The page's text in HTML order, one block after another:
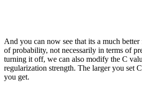
And you can now see that its a much
of probability, not necessarily in terms of
turning it off, we can also modify the C
regularization strength. The larger you setC
you get.